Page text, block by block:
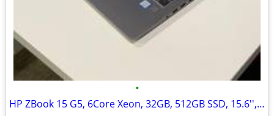
•
HP ZBook 15 G5, 6Core Xeon, 32GB, 512GB SSD, 15.6'', Quadro P600/4GB